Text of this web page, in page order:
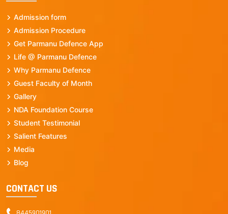
Admission form
Admission Procedure
Get Parmanu Defence App
Life @ Parmanu Defence
Why Parmanu Defence
Guest Faculty of Month
Gallery
NDA Foundation Course
Student Testimonial
Salient Features
Media
Blog
CONTACT US